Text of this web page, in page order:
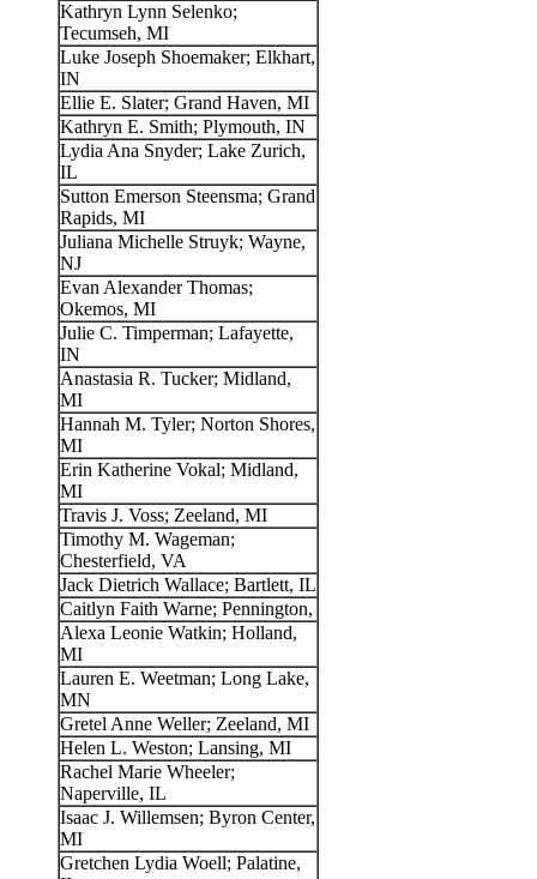
Kathryn Lynn Selenko;
Tecumseh, MI
Luke Joseph Shoemaker; Elkhart,
IN
Ellie E. Slater; Grand Haven, MI
Kathryn E. Smith; Plymouth, IN
Lydia Ana Snyder; Lake Zurich,
IL
Sutton Emerson Steensma; Grand
Rapids, MI
Juliana Michelle Struyk; Wayne,
NJ
Evan Alexander Thomas;
Okemos, MI
Julie C. Timperman; Lafayette,
IN
Anastasia R. Tucker; Midland,
MI
Hannah M. Tyler; Norton Shores,
MI
Erin Katherine Vokal; Midland,
MI
Travis J. Voss; Zeeland, MI
Timothy M. Wageman;
Chesterfield, VA
Jack Dietrich Wallace; Bartlett, IL
Caitlyn Faith Warne; Pennington,
Alexa Leonie Watkin; Holland,
MI
Lauren E. Weetman; Long Lake,
MN
Gretel Anne Weller; Zeeland, MI
Helen L. Weston; Lansing, MI
Rachel Marie Wheeler;
Naperville, IL
Isaac J. Willemsen; Byron Center,
MI
Gretchen Lydia Woell; Palatine,